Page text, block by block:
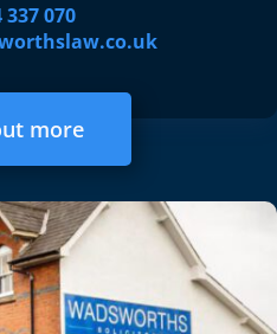
337 070
more